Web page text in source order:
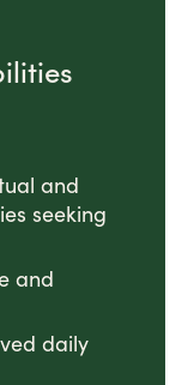
and
seeking
and
daily